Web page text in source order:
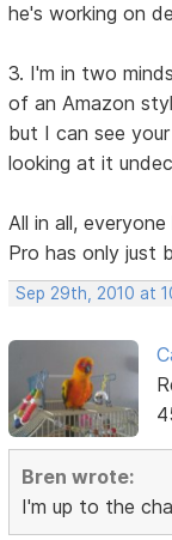
he's working on
3. I'm in two
of an Amazon
but I can see
looking at it
All in all,
Pro has only just
Sep 29th, 2010 at
Bren wrote:
I'm up to the